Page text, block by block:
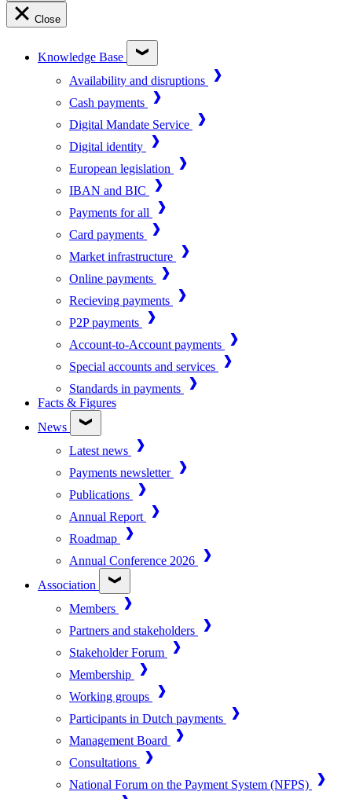
Close
Knowledge Base
Availability and disruptions
Cash payments
Digital Mandate Service
Digital identity
European legislation
IBAN and BIC
Payments for all
Card payments
Market infrastructure
Online payments
Recieving payments
P2P payments
Account-to-Account payments
Special accounts and services
Standards in payments
Facts & Figures
News
Latest news
Payments newsletter
Publications
Annual Report
Roadmap
Annual Conference 2026
Association
Members
Partners and stakeholders
Stakeholder Forum
Membership
Working groups
Participants in Dutch payments
Management Board
Consultations
National Forum on the Payment System (NFPS)